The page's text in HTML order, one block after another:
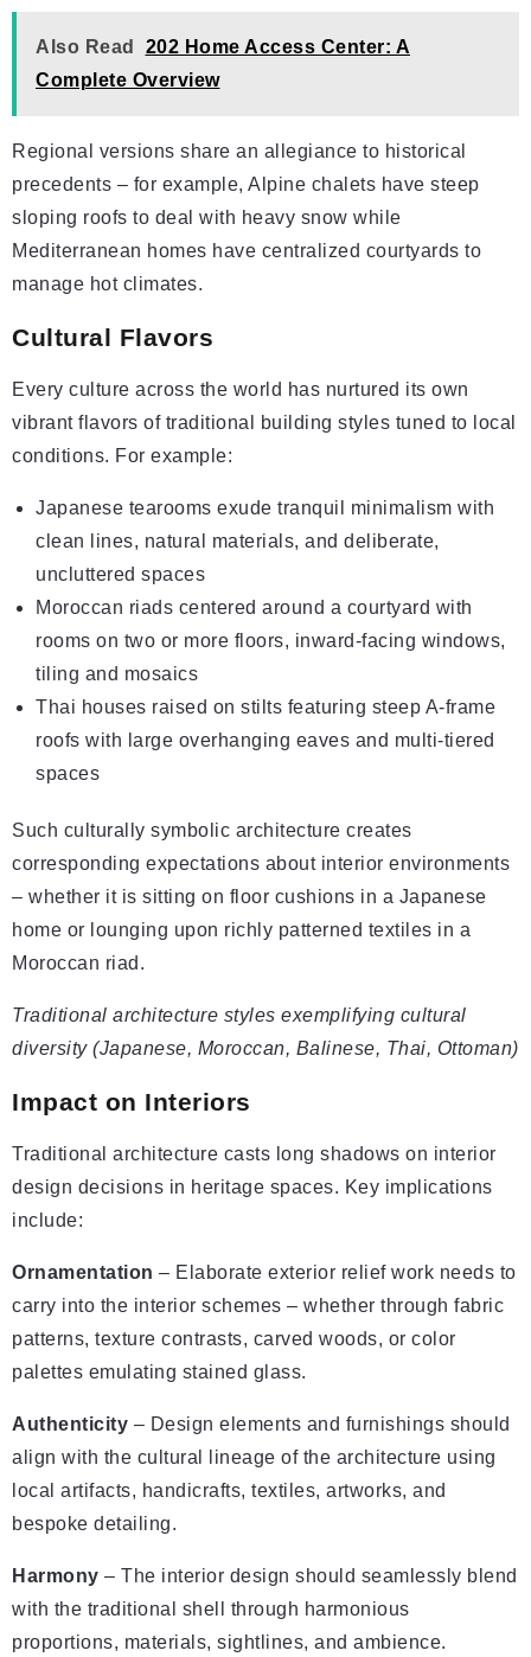
Also Read
202 Home Access Center: A
Complete Overview
Regional versions share an allegiance to historical
precedents – for example, Alpine chalets have steep
sloping roofs to deal with heavy snow while
Mediterranean homes have centralized courtyards to
manage hot climates.
Cultural Flavors
Every culture across the world has nurtured its own
vibrant flavors of traditional building styles tuned to local
conditions. For example:
Japanese tearooms exude tranquil minimalism with
clean lines, natural materials, and deliberate,
uncluttered spaces
Moroccan riads centered around a courtyard with
rooms on two or more floors, inward-facing windows,
tiling and mosaics
Thai houses raised on stilts featuring steep A-frame
roofs with large overhanging eaves and multi-tiered
spaces
Such culturally symbolic architecture creates
corresponding expectations about interior environments
– whether it is sitting on floor cushions in a Japanese
home or lounging upon richly patterned textiles in a
Moroccan riad.
Traditional architecture styles exemplifying cultural
diversity (Japanese, Moroccan, Balinese, Thai, Ottoman)
Impact on Interiors
Traditional architecture casts long shadows on interior
design decisions in heritage spaces. Key implications
include:
Ornamentation – Elaborate exterior relief work needs to
carry into the interior schemes – whether through fabric
patterns, texture contrasts, carved woods, or color
palettes emulating stained glass.
Authenticity – Design elements and furnishings should
align with the cultural lineage of the architecture using
local artifacts, handicrafts, textiles, artworks, and
bespoke detailing.
Harmony – The interior design should seamlessly blend
with the traditional shell through harmonious
proportions, materials, sightlines, and ambience.